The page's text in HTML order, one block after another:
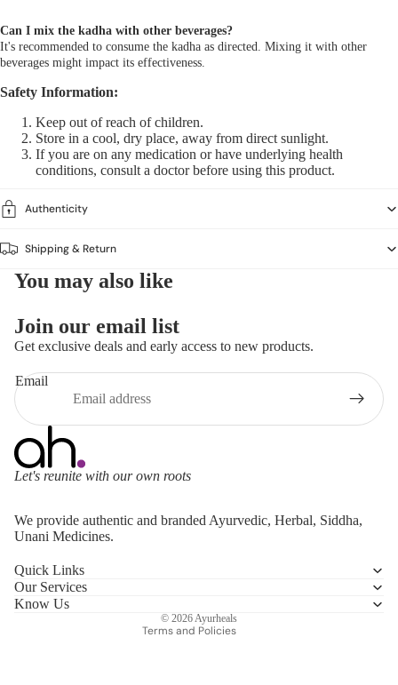
Can I mix the kadha with other beverages?
It's recommended to consume the kadha as directed. Mixing it with other
beverages might impact its effectiveness.
Safety Information:
Keep out of reach of children.
Store in a cool, dry place, away from direct sunlight.
If you are on any medication or have underlying health
conditions, consult a doctor before using this product.
Authenticity
Shipping & Return
You may also like
Join our email list
Get exclusive deals and early access to new products.
Email
Let's reunite with our own roots
We provide authentic and branded Ayurvedic, Herbal, Siddha,
Unani Medicines.
Quick Links
Our Services
Know Us
© 2026 Ayurheals
Terms and Policies
Privacy policy